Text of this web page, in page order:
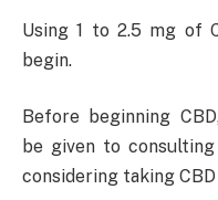
Using 1 to 2.5 mg of
begin.
Before beginning
be given to
considering taking